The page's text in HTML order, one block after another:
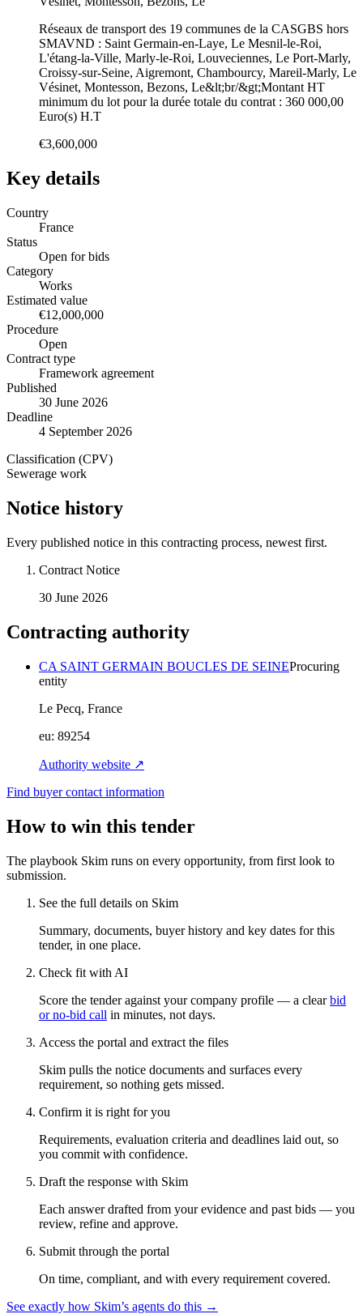
Réseaux de transport des 19 communes de la CASGBS hors
SMAVND : Saint Germain-en-Laye, Le Mesnil-le-Roi,
L'étang-la-Ville, Marly-le-Roi, Louveciennes, Le Port-Marly,
Croissy-sur-Seine, Aigremont, Chambourcy, Mareil-Marly, Le
Vésinet, Montesson, Bezons, Le&lt;br/&gt;Montant HT
minimum du lot pour la durée totale du contrat : 360 000,00
Euro(s) H.T
€3,600,000
Key details
Country
France
Status
Open for bids
Category
Works
Estimated value
€12,000,000
Procedure
Open
Contract type
Framework agreement
Published
30 June 2026
Deadline
4 September 2026
Classification (CPV)
Sewerage work
Notice history
Every published notice in this contracting process, newest first.
Contract Notice
30 June 2026
Contracting authority
CA SAINT GERMAIN BOUCLES DE SEINEProcuring
entity
Le Pecq, France
eu: 89254
Authority website ↗
Find buyer contact information
How to win this tender
The playbook Skim runs on every opportunity, from first look to
submission.
See the full details on Skim
Summary, documents, buyer history and key dates for this
tender, in one place.
Check fit with AI
Score the tender against your company profile — a clear bid
or no-bid call in minutes, not days.
Access the portal and extract the files
Skim pulls the notice documents and surfaces every
requirement, so nothing gets missed.
Confirm it is right for you
Requirements, evaluation criteria and deadlines laid out, so
you commit with confidence.
Draft the response with Skim
Each answer drafted from your evidence and past bids — you
review, refine and approve.
Submit through the portal
On time, compliant, and with every requirement covered.
See exactly how Skim’s agents do this →